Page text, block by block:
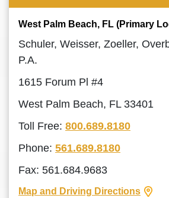
West Palm Beach, FL (Primary
Schuler, Weisser, Zoeller,
P.A.
1615 Forum Pl #4
West Palm Beach, FL 33401
Toll Free: 800.689.8180
Phone: 561.689.8180
Fax: 561.684.9683
Map and Driving Directions